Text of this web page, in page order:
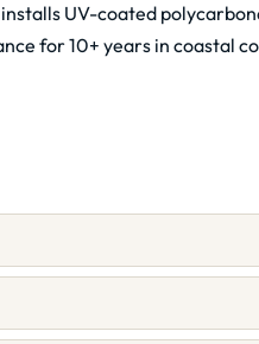
UV-coated
for 10+ years in coastal